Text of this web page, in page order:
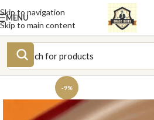
Skip to navigation
Skip to main content
MENU
-9%